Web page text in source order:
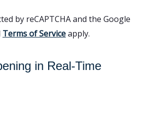
by reCAPTCHA and the Google
Terms of Serviceapply.
in Real-Time